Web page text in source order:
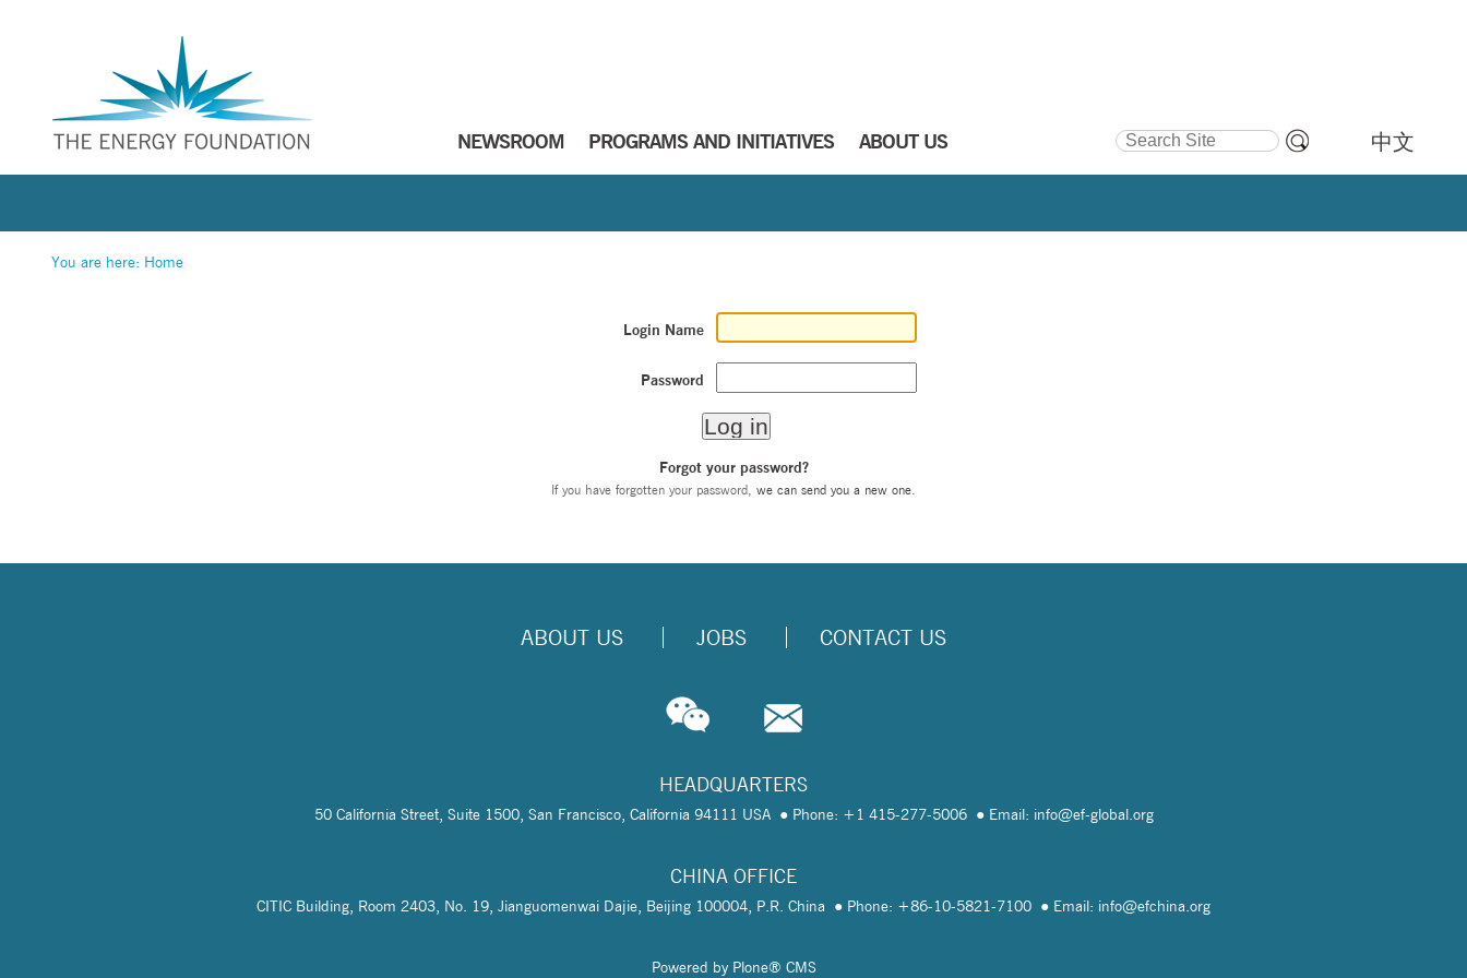
NEWSROOM PROGRAMS AND INITIATIVES ABOUT US
Search Site
中文
You are here: Home
Login Name
Password
Forgot your password?
If you have forgotten your password, we can send you a new one.
ABOUT US JOBS CONTACT US
HEADQUARTERS
50 California Street, Suite 1500, San Francisco, California 94111 USA Phone: +1 415-277-5006 Email: info@ef-global.org
CHINA OFFICE
CITIC Building, Room 2403, No. 19, Jianguomenwai Dajie, Beijing 100004, P.R. China Phone: +86-10-5821-7100 Email: info@efchina.org
Powered by Plone® CMS